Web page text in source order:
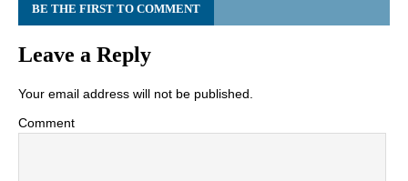
BE THE FIRST TO COMMENT
Leave a Reply
Your email address will not be published.
Comment